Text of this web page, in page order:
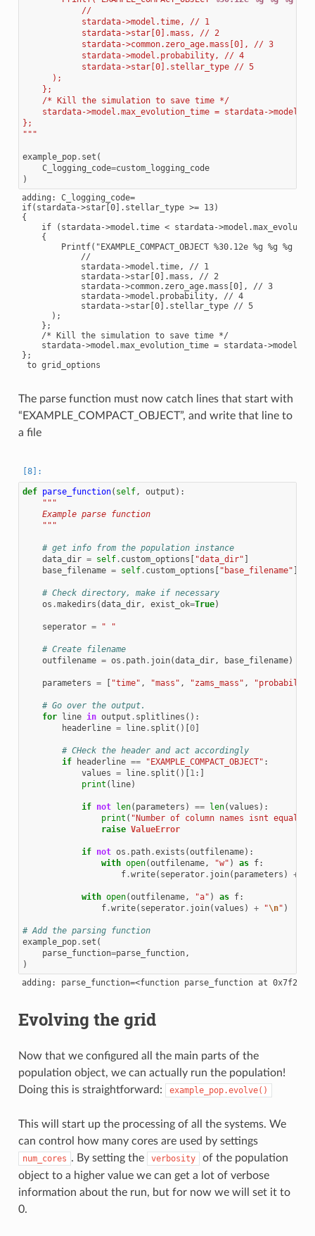
            //
            stardata->model.time, // 1
            stardata->star[0].mass, // 2
            stardata->common.zero_age.mass[0], // 3
            stardata->model.probability, // 4
            stardata->star[0].stellar_type // 5
      );
    };
    /* Kill the simulation to save time */
stardata->model.max_evolution_time = stardata-
};
"""
example_pop. set (
C_logging_code=custom_logging_code
)
adding: C_logging_code=
if(stardata->star[0].stellar_type >= 13)
{
if (stardata->model.time < stardata-
    {
Printf("EXAMPLE_COMPACT_OBJECT %30.12e %g %g %g
            //
            stardata->model.time, // 1
            stardata->star[0].mass, // 2
            stardata->common.zero_age.mass[0], // 3
            stardata->model.probability, // 4
            stardata->star[0].stellar_type // 5
      );
    };
    /* Kill the simulation to save time */
stardata->model.max_evolution_time = stardata-
};
The parse function must now catch lines that start with
“EXAMPLE_COMPACT_OBJECT”, and write that line to
a file
def parse_function( self, output ):
"""
    Example parse function
    """
# get info from the population instance
data_dir = self. custom_options [ "data_dir" ]
base_filename = self. custom_options [ "base_filename" ]
# Check directory, make if necessary
os .makedirs (data_dir, exist_ok=True)
seperator = " "
# Create filename
outfilename = os . path. join(data_dir, base_filename)
parameters = [ "time" , "mass" , "zams_mass" ,
# Go over the output.
for line in output . splitlines ():
headerline = line. split ()[0]
# CHeck the header and act accordingly
if
headerline == "EXAMPLE_COMPACT_OBJECT" :
values = line. split ()[1:]
print ( line)
if not len( parameters ) == len(values ):
print ( "Number of column names isnt equal
raise ValueError
if not os . path.exists (outfilename):
with open(outfilename, "w" ) as f:
f.write( seperator. join( parameters ) +
with open(outfilename, "a" ) as f:
f.write( seperator. join(values ) + "\n" )
# Add the parsing function
example_pop. set (
parse_function=parse_function,
)
Evolving the grid
Now that we configured all the main parts of the
population object, we can actually run the population!
Doing this is straightforward:
example_pop.evolve()
This will start up the processing of all the systems. We
can control how many cores are used by settings
num_cores . By setting the verbosity
of the population
object to a higher value we can get a lot of verbose
information about the run, but for now we will set it to
0.